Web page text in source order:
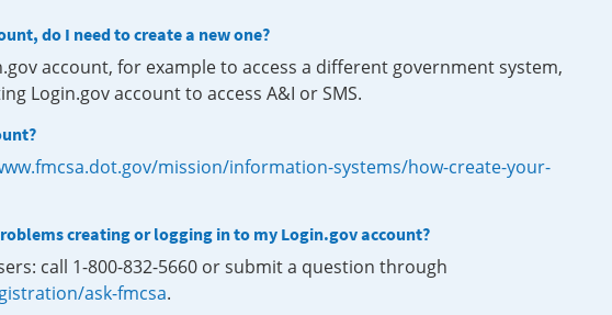
do I need to create a new one?
account, for example to access a different government system,
Login.gov account to access A&I or SMS.
mission/information-systems/how-create-your-
creating or logging in to my Login.gov account?
call 1-800-832-5660 or submit a question through
ask-fmcsa.